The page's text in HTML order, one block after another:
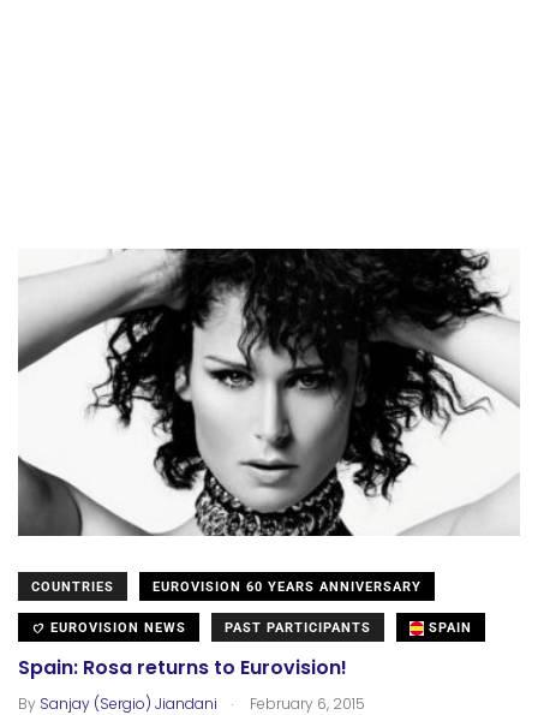
COUNTRIES EUROVISION 60 YEARS ANNIVERSARY
EUROVISION NEWS PAST PARTICIPANTS SPAIN
Spain: Rosa returns to Eurovision!
By Sanjay (Sergio) Jiandani . February 6, 2015